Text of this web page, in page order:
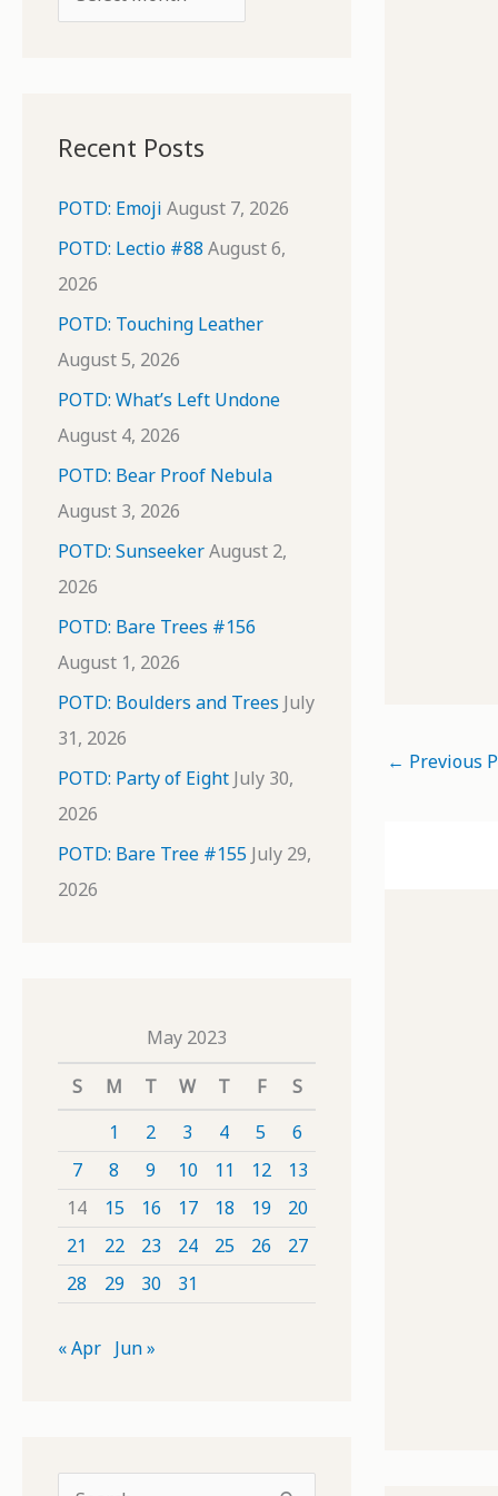
r
v
e
Recent Posts
POTD: Emoji August 7, 2026
POTD: Lectio #88 August 6,
2026
POTD: Touching Leather
August 5, 2026
POTD: What’s Left Undone
August 4, 2026
POTD: Bear Proof Nebula
August 3, 2026
POTD: SunseekerAugust 2,
2026
POTD: Bare Trees #156
August 1, 2026
POTD: Boulders and Trees July
31, 2026
POTD: Party of Eight July 30,
2026
POTD: Bare Tree #155 July 29,
2026
May 2023
S
M T W T F
S
1
2 3 4 5
6
7
8 9 10 11 12
13
14
15 16 17 18 19
20
21
22 23 24 25 26
27
28
29 30 31
« Apr Jun »
← Previous